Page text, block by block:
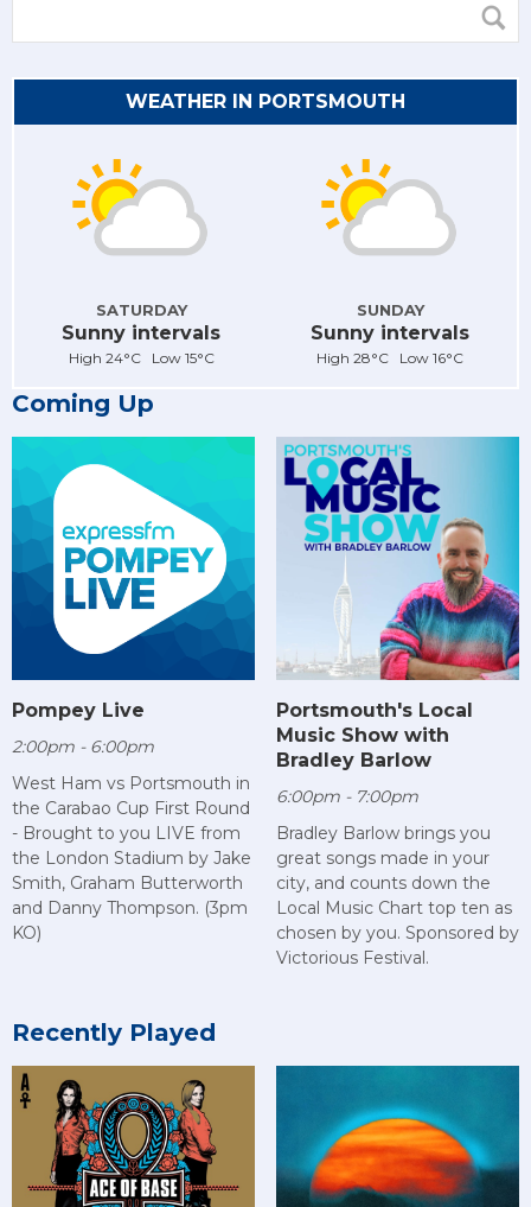
WEATHER IN PORTSMOUTH
SATURDAY
Sunny intervals
High 24°C Low 15°C
SUNDAY
Sunny intervals
High 28°C Low 16°C
Coming Up
Pompey Live
2:00pm - 6:00pm
West Ham vs Portsmouth in
the Carabao Cup First Round
- Brought to you LIVE from
the London Stadium by Jake
Smith, Graham Butterworth
and Danny Thompson. (3pm
KO)
Portsmouth's Local
Music Show with
Bradley Barlow
6:00pm - 7:00pm
Bradley Barlow brings you
great songs made in your
city, and counts down the
Local Music Chart top ten as
chosen by you. Sponsored by
Victorious Festival.
Recently Played